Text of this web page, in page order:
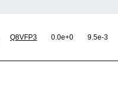
Q8VFP3 0.0e+0 9.5e-3